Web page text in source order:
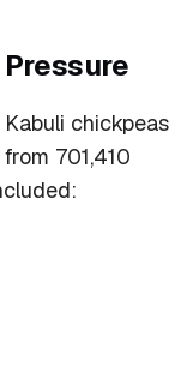
chickpeas
701,410